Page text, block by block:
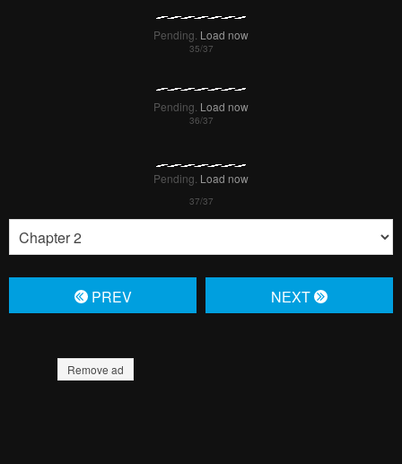
Pending. Load now
Pending. Load now
Pending. Load now
PREV NЕXT
Remove ad